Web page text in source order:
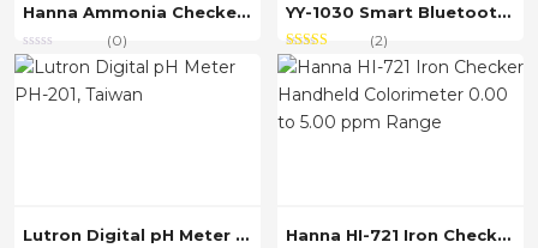
Hanna Ammonia Checker HI-715, Ammonia Meter
(0)
YY-1030 Smart Bluetooth PH Meter for Water, Soil, Cosmetic, Food, Cheese, Meat etc.
Rated
4.00
out
of 5
(2)
Lutron Digital pH Meter PH-201, Taiwan Hanna HI-721 Iron Checker Handheld Colorimeter 0.00 to 5.00 ppm Range